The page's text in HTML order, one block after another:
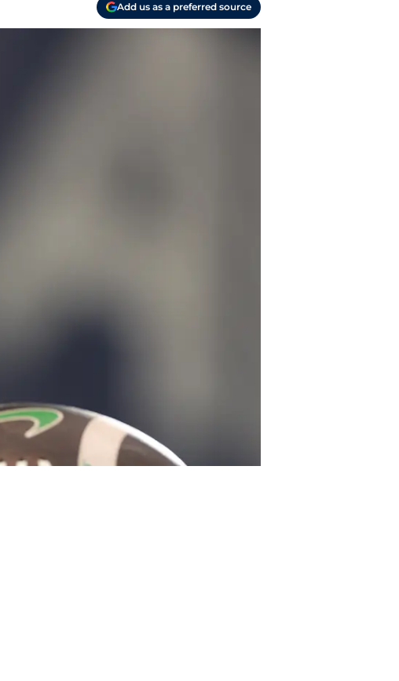
Add us as a preferred source